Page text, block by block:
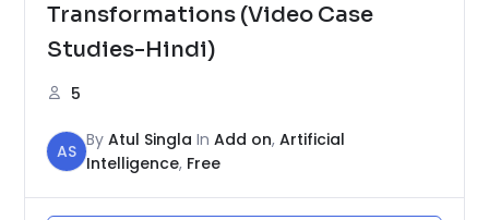
Transformations (Video Case
Studies-Hindi)
5
AS
By Atul Singla In Add on, Artificial
Intelligence, Free